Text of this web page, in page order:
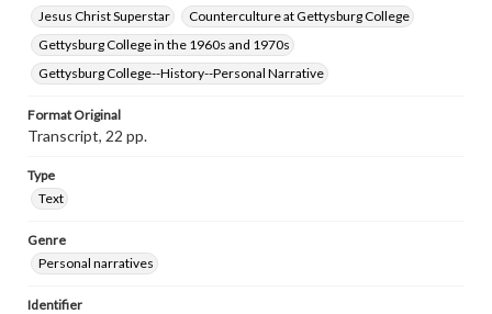
Jesus Christ Superstar
Counterculture at Gettysburg College
Gettysburg College in the 1960s and 1970s
Gettysburg College--History--Personal Narrative
Format Original
Transcript, 22 pp.
Type
Text
Genre
Personal narratives
Identifier